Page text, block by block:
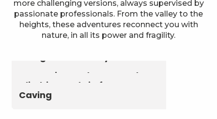
more challenging versions, always supervised by
passionate professionals. From the valley to the
heights, these adventures reconnect you with
nature, in all its power and fragility.
Montagnes
Canyoning and Aquarando
Climbing and via ferrata
Caving